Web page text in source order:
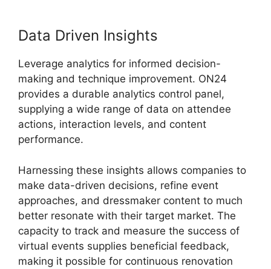
Data Driven Insights
Leverage analytics for informed decision-
making and technique improvement. ON24
provides a durable analytics control panel,
supplying a wide range of data on attendee
actions, interaction levels, and content
performance.
Harnessing these insights allows companies to
make data-driven decisions, refine event
approaches, and dressmaker content to much
better resonate with their target market. The
capacity to track and measure the success of
virtual events supplies beneficial feedback,
making it possible for continuous renovation